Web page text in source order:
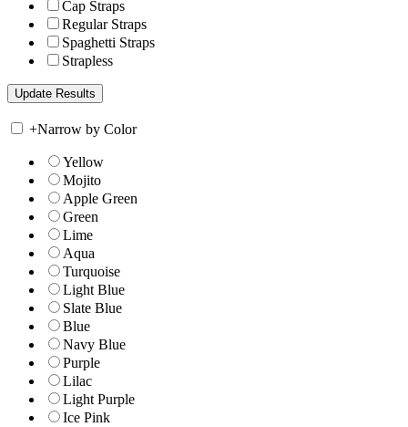
Cap Straps
Regular Straps
Spaghetti Straps
Strapless
+Narrow by Color
Yellow
Mojito
Apple Green
Green
Lime
Aqua
Turquoise
Light Blue
Slate Blue
Blue
Navy Blue
Purple
Lilac
Light Purple
Ice Pink